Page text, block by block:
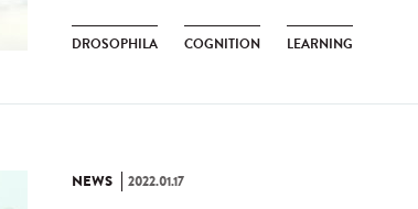
DROSOPHILA COGNITION LEARNING
NEWS 2022.01.17